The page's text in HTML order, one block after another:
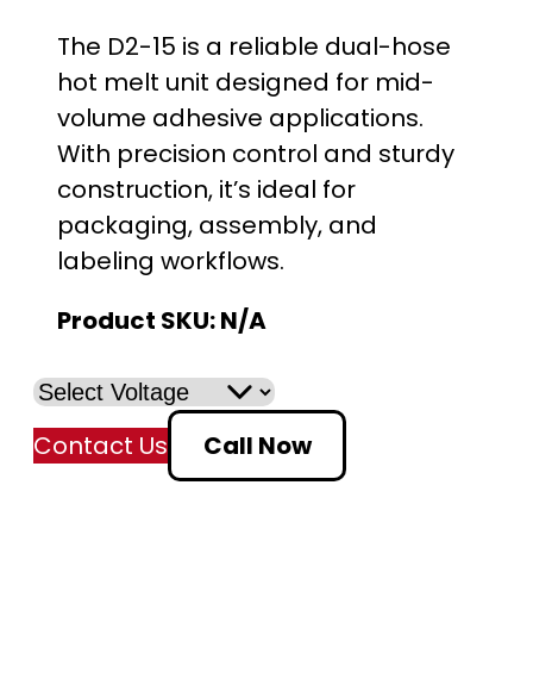
The D2-15 is a reliable dual-hose
hot melt unit designed for mid-
volume adhesive applications.
With precision control and sturdy
construction, it’s ideal for
packaging, assembly, and
labeling workflows.
Product SKU:N/A
Contact Us Call Now